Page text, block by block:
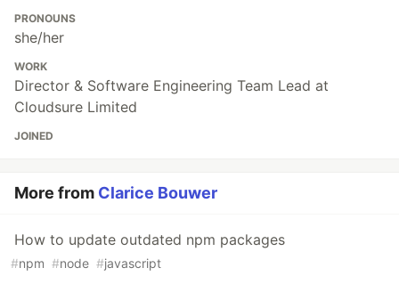
PRONOUNS
she/her
WORK
Director & Software Engineering Team Lead at
Cloudsure Limited
JOINED
More from Clarice Bouwer
How to update outdated npm packages
#npm #node #javascript